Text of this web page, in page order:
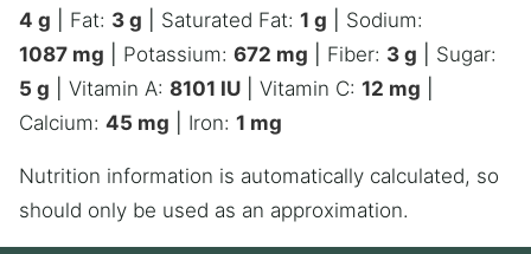
4 g Fat: 3 g Saturated Fat: 1 g
Sodium:
1087 mg Potassium: 672 mg Fiber: 3 g
Sugar:
5 g Vitamin A: 8101 IU Vitamin C: 12 mg
Calcium: 45 mg Iron: 1 mg
Nutrition information is automatically calculated, so
should only be used as an approximation.